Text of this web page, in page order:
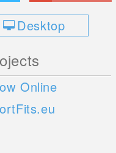
Desktop
Online